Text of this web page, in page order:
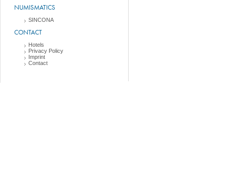
NUMISMATICS
SINCONA
CONTACT
Hotels
Privacy Policy
Imprint
Contact